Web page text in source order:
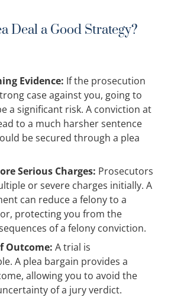
Deal a Good Strategy?
Evidence: If the prosecution
case against you, going to
a significant risk. A conviction at
to a much harsher sentence
be secured through a plea
Serious Charges: Prosecutors
or severe charges initially. A
can reduce a felony to a
protecting you from the
of a felony conviction.
Outcome: A trial is
A plea bargain provides a
allowing you to avoid the
of a jury verdict.